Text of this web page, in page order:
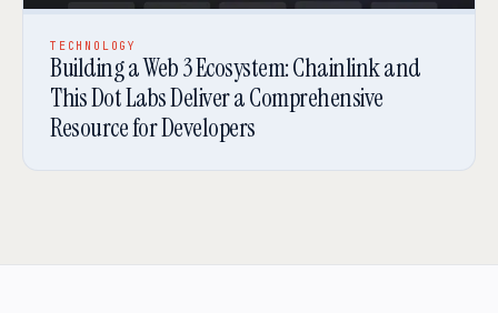
TECHNOLOGY
Building a Web 3 Ecosystem: Chainlink and
This Dot Labs Deliver a Comprehensive
Resource for Developers